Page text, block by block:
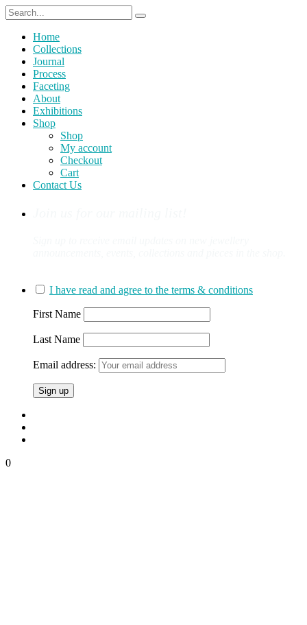
Home
Collections
Journal
Process
Faceting
About
Exhibitions
Shop
Shop
My account
Checkout
Cart
Contact Us
I have read and agree to the terms & conditions
First Name
Last Name
Email address:
0